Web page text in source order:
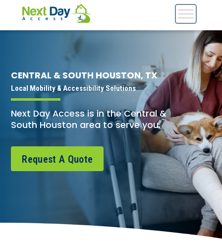
CENTRAL & SOUTH HOUSTON, TX
Local Mobility & Accessibility Solutions
Next Day Access is in the Central &
South Houston area to serve you.
Request A Quote